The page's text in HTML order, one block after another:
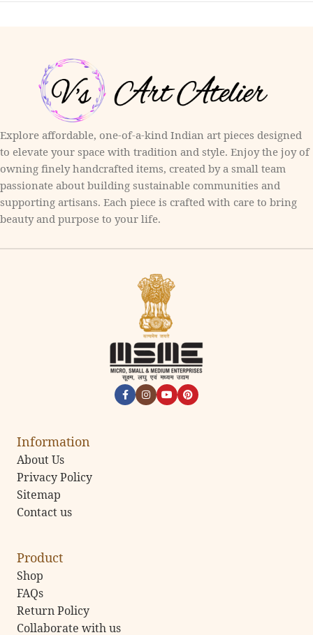
Explore affordable, one-of-a-kind Indian art pieces designed
to elevate your space with tradition and style. Enjoy the joy of
owning finely handcrafted items, created by a small team
passionate about building sustainable communities and
supporting artisans. Each piece is crafted with care to bring
beauty and purpose to your life.
Information
About Us
Privacy Policy
Sitemap
Contact us
Product
Shop
FAQs
Return Policy
Collaborate with us